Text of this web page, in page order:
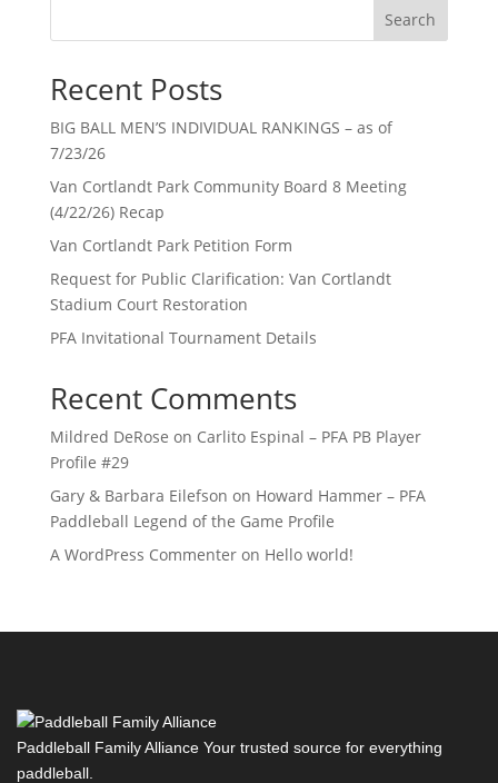
Search
Recent Posts
BIG BALL MEN’S INDIVIDUAL RANKINGS – as of
7/23/26
Van Cortlandt Park Community Board 8 Meeting
(4/22/26) Recap
Van Cortlandt Park Petition Form
Request for Public Clarification: Van Cortlandt
Stadium Court Restoration
PFA Invitational Tournament Details
Recent Comments
Mildred DeRose on Carlito Espinal – PFA PB Player
Profile #29
Gary & Barbara Eilefson on Howard Hammer – PFA
Paddleball Legend of the Game Profile
A WordPress Commenteron Hello world!
Paddleball Family Alliance Your trusted source for everything
paddleball.